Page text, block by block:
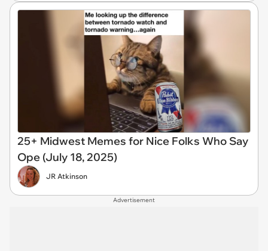
25+ Midwest Memes for Nice Folks Who Say
Ope (July 18, 2025)
JR Atkinson
Advertisement